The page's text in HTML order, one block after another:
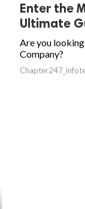
Enter the
Ultimate
Are you
Company?